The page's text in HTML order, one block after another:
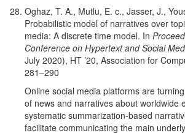
Oghaz, T. A., Mutlu, E. c., Jasser, J.,
Probabilistic model of narratives over
media: A discrete time model. In
Conference on Hypertext and Social
July 2020), HT ’20, Association for
281–290
Online social media platforms are
of news and narratives about worldwide
systematic summarization-based
facilitate communicating the main